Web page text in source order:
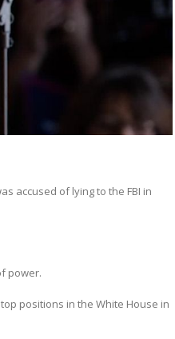
accused of lying to the FBI in
power.
positions in the White House in